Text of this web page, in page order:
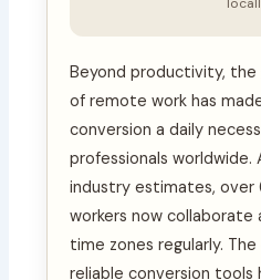
Beyond productivity, the
of remote work has
conversion a daily
professionals worldwide.
industry estimates, over
workers now
time zones regularly.
reliable conversion tools